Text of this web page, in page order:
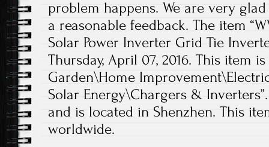
problem happens. We are very
a reasonable feedback. The item
Solar Power Inverter Grid Tie
Thursday, April 07, 2016. This item
Garden\Home
Solar Energy\Chargers &
and is located in Shenzhen. This
worldwide.